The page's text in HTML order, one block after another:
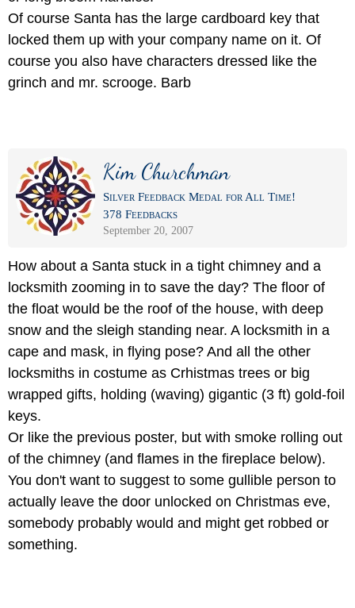
Of course Santa has the large cardboard key that
locked them up with your company name on it. Of
course you also have characters dressed like the
grinch and mr. scrooge. Barb
Kim Churchman
Silver Feedback Medal for All Time!
378 Feedbacks
September 20, 2007
How about a Santa stuck in a tight chimney and a
locksmith zooming in to save the day? The floor of
the float would be the roof of the house, with deep
snow and the sleigh standing near. A locksmith in a
cape and mask, in flying pose? And all the other
locksmiths in costume as Crhistmas trees or big
wrapped gifts, holding (waving) gigantic (3 ft) gold-foil
keys.
Or like the previous poster, but with smoke rolling out
of the chimney (and flames in the fireplace below).
You don't want to suggest to some gullible person to
actually leave the door unlocked on Christmas eve,
somebody probably would and might get robbed or
something.